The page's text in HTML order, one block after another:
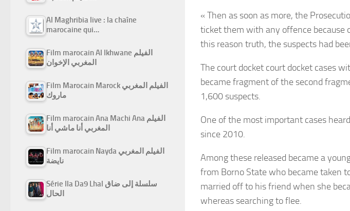
« Then as soon as more, the
ticket them with any offence because
this reason truth, the suspects had
The court docket court docket cases
became fragment of the second
1,600 suspects.
One of the most important cases
since 2010.
Among these released became a
from Borno State who became taken
married off to his friend when she
whereas searching to flee.
Al Maghribia live : la chaîne
marocaine qui…
Film marocain Al Ikhwane الفيلم
المغربي الإخوان
Film Marocain Marock الفيلم المغربي
ماروك
Film marocain Ana Machi Ana الفيلم
المغربي أنا ماشي أنا
Film marocain Nayda الفيلم المغربي
نايضة
Série Ila Da9 Lhal سلسلة إلى ضاق
الحال